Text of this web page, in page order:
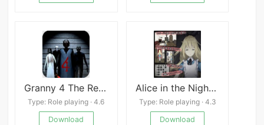
Granny 4 The Rebellion Mod menu outwitt
Type: Role playing · 4.6
Download
Alice in the Nightmare Land
Type: Role playing · 4.3
Download